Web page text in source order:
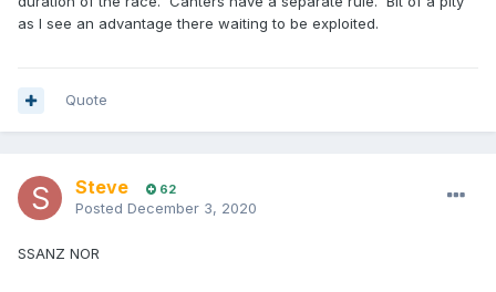
as I see an advantage there waiting to be exploited.
Quote
Steve 62
Posted December 3, 2020
SSANZ NOR